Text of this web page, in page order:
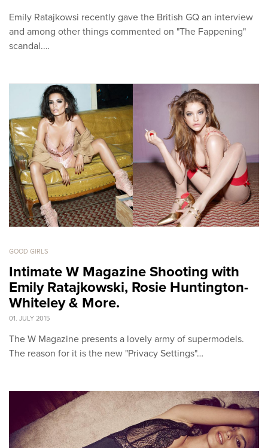
Emily Ratajkowsi recently gave the British GQ an interview
and among other things commented on "The Fappening"
scandal.…
GOOD GIRLS
Intimate W Magazine Shooting with
Emily Ratajkowski, Rosie Huntington-
Whiteley & More.
01. JULY 2015
The W Magazine presents a lovely army of supermodels.
The reason for it is the new "Privacy Settings"…